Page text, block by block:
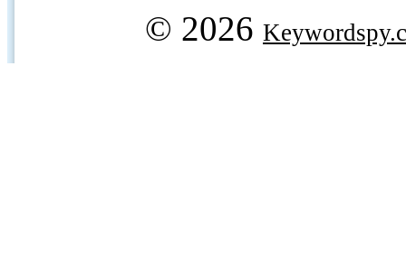
© 2026